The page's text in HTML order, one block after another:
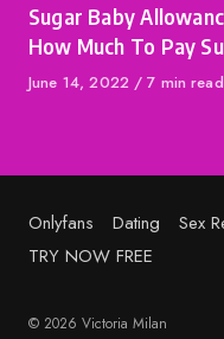
Sugar Baby
How Much To Pay
Published
June 14, 2022 7 min read
Onlyfans Dating Sex
TRY NOW FREE
© 2026 Victoria Milan